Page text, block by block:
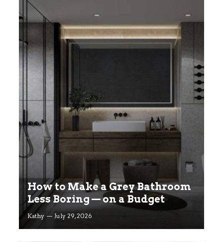
How to Make a Grey Bathroom
Less Boring — on a Budget
Kathy July 29, 2026